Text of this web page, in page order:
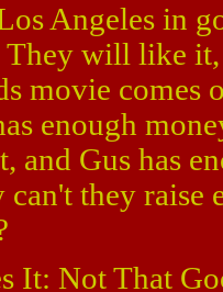
Angeles in
will like it,
movie comes
enough
and Gus has
can't they raise
It: Not That